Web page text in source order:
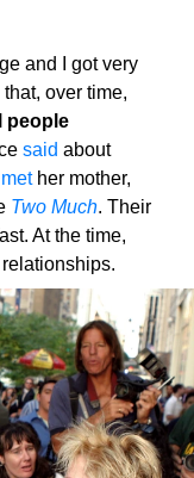
and I got very
over time,
people
said about
mether mother,
Two Much. Their
At the time,